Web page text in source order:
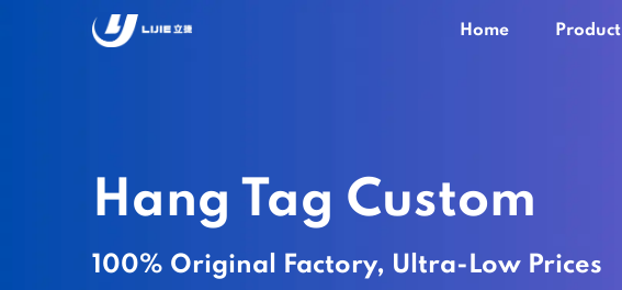
Home Product
Hang Tag Custom
100% Original Factory, Ultra-Low Prices